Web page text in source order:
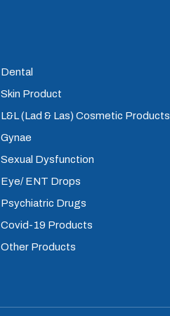
Dental
Skin Product
L&L (Lad & Las) Cosmetic Products
Gynae
Sexual Dysfunction
Eye/ ENT Drops
Psychiatric Drugs
Covid-19 Products
Other Products